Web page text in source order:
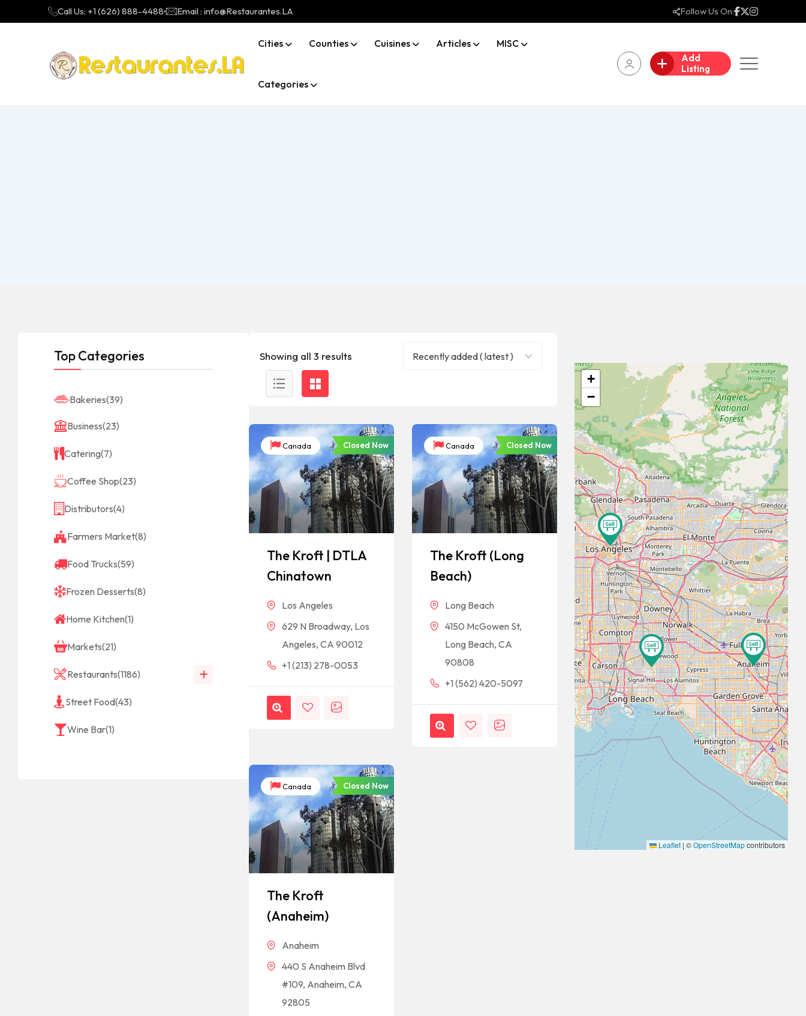
Call Us: +1 (626) 888-4488 Email : info@Restaurantes.LA Follow Us On:
Cities Counties Cuisines Articles MISC
Categories
Add
Listing
Top Categories
Bakeries(39)
Business(23)
Catering(7)
Coffee Shop(23)
Distributors(4)
Farmers Market(8)
Food Trucks(59)
Frozen Desserts(8)
Home Kitchen(1)
Markets(21)
Restaurants(1186)
Street Food(43)
Wine Bar(1)
Showing all 3 results Recently added ( latest )
Canada Closed Now
The Kroft | DTLA
Chinatown
Los Angeles
629 N Broadway, Los
Angeles, CA 90012
+1 (213) 278-0053
Canada Closed Now
The Kroft (Long
Beach)
Long Beach
4150 McGowen St,
Long Beach, CA
90808
+1 (562) 420-5097
Canada Closed Now
The Kroft
(Anaheim)
Anaheim
440 S Anaheim Blvd
#109, Anaheim, CA
92805
+
−
Leaflet | ©OpenStreetMapcontributors